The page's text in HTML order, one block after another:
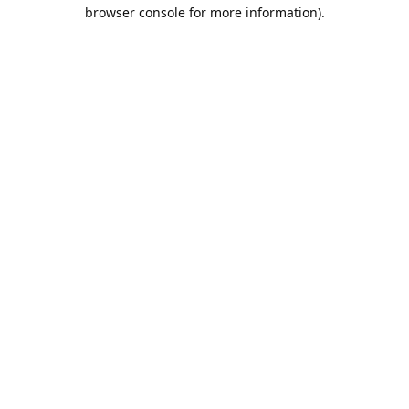
browser console for more information).